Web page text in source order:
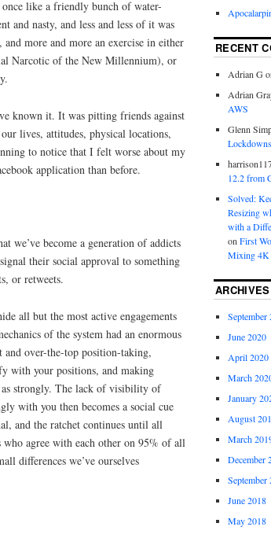
like a friendly bunch of water-
and nasty, and less and less of it was
more and more an exercise in either
Narcotic of the New Millennium), or
known it. It was pitting friends against
lives, attitudes, physical locations,
to notice that I felt worse about my
application than before.
we’ve become a generation of addicts
their social approval to something
or retweets.
all but the most active engagements
of the system had an enormous
over-the-top position-taking,
with your positions, and making
strongly. The lack of visibility of
with you then becomes a social cue
and the ratchet continues until all
agree with each other on 95% of all
differences we’ve ourselves
RECENT
Adrian G
Adrian
AWS
Glenn
12.2 from
Solved:
Resizing
with a
onFirst
Mixing 4K
ARCHIVES
September
June 2020
April 2020
March
January
August
March
December
September
June 2018
May 2018